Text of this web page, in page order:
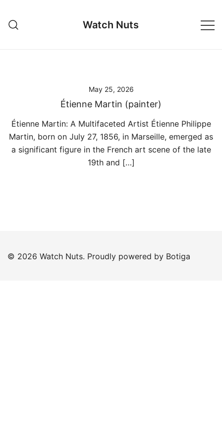
content
Watch Nuts
May 25, 2026
Étienne Martin (painter)
Étienne Martin: A Multifaceted Artist Étienne Philippe
Martin, born on July 27, 1856, in Marseille, emerged as
a significant figure in the French art scene of the late
19th and […]
© 2026 Watch Nuts. Proudly powered by Botiga